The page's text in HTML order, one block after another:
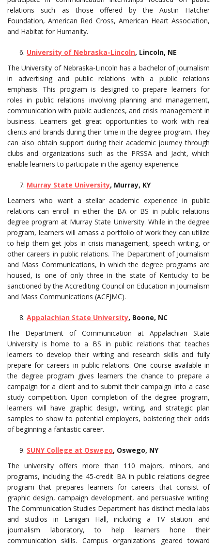
relations such as those offered by the Austin Hatcher
Foundation, American Red Cross, American Heart Association,
and Habitat for Humanity.
University of Nebraska-Lincoln, Lincoln, NE
The University of Nebraska-Lincoln has a bachelor of journalism
in advertising and public relations with a public relations
emphasis. This program is designed to prepare learners for
roles in public relations involving planning and management,
communication with public audiences, and crisis management in
business. Learners get great opportunities to work with real
clients and brands during their time in the degree program. They
can also obtain support during their academic journey through
clubs and organizations such as the PRSSA and Jacht, which
enable learners to participate in the agency experience.
Murray State University, Murray, KY
Learners who want a stellar academic experience in public
relations can enroll in either the BA or BS in public relations
degree program at Murray State University. While in the degree
program, learners will amass a portfolio of work they can utilize
to help them get jobs in crisis management, speech writing, or
other careers in public relations. The Department of Journalism
and Mass Communications, in which the degree programs are
housed, is one of only three in the state of Kentucky to be
sanctioned by the Accrediting Council on Education in Journalism
and Mass Communications (ACEJMC).
Appalachian State University, Boone, NC
The Department of Communication at Appalachian State
University is home to a BS in public relations that teaches
learners to develop their writing and research skills and fully
prepare for careers in public relations. One course available in
the degree program gives learners the chance to prepare a
campaign for a client and to submit their campaign into a case
study competition. Upon completion of the degree program,
learners will have graphic design, writing, and strategic plan
samples to show to potential employers, bolstering their odds
of beginning a fantastic career.
SUNY College at Oswego, Oswego, NY
The university offers more than 110 majors, minors, and
programs, including the 45-credit BA in public relations degree
program that prepares learners for careers that consist of
graphic design, campaign development, and persuasive writing.
The Communication Studies Department has distinct media labs
and studios in Lanigan Hall, including a TV station and
journalism laboratory, to help learners hone their
communication skills. Campus organizations geared toward